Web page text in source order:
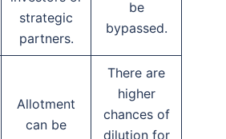
strategic
partners.
be
bypassed.
Allotment
can be
There are
higher
chances of
dilution for